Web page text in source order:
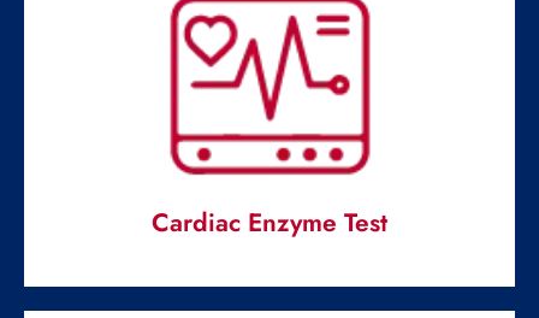
Cardiac Enzyme Test